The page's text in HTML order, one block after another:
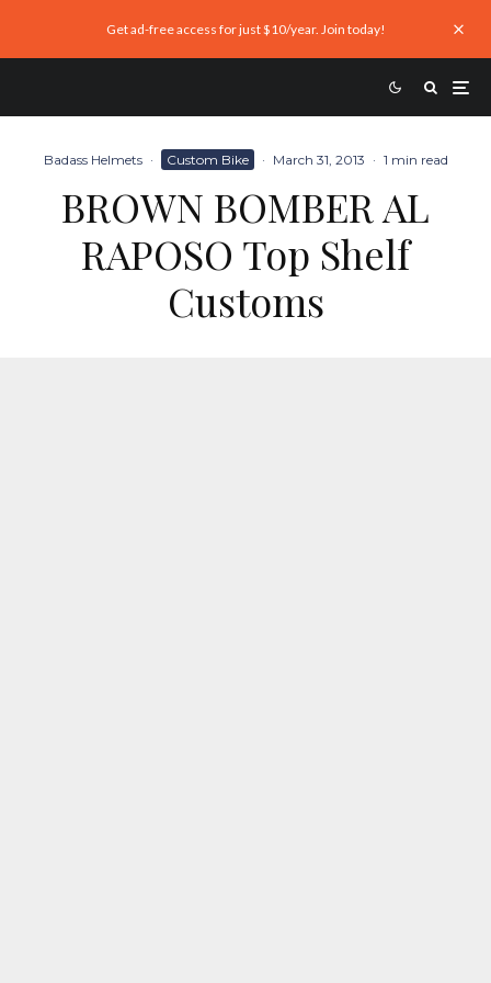
Get ad-free access for just $10/year. Join today!
Badass Helmets · Custom Bike · March 31, 2013 · 1 min read
BROWN BOMBER AL
RAPOSO Top Shelf
Customs